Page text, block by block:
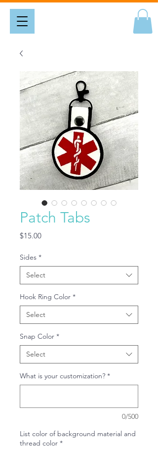
Patch Tabs
$15.00Price
Sides *
Select
Hook Ring Color *
Select
Snap Color *
Select
What is your customization? *
0/500
List color of background material and
thread color *